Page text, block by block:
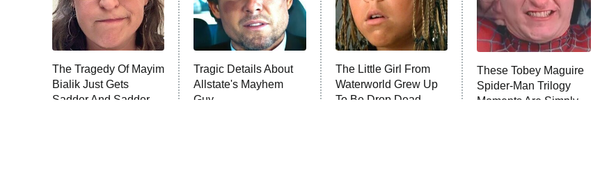
The Tragedy Of Mayim
Bialik Just Gets
Sadder And Sadder
Tragic Details About
Allstate's Mayhem
Guy
The Little Girl From
Waterworld Grew Up
To Be Drop Dead
These Tobey Maguire
Spider-Man Trilogy
Moments Are Simply